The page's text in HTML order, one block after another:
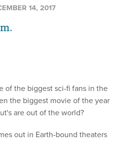
14, 2017
of the biggest sci-fi fans in the
the biggest movie of the year
are out of the world?
out in Earth-bound theaters